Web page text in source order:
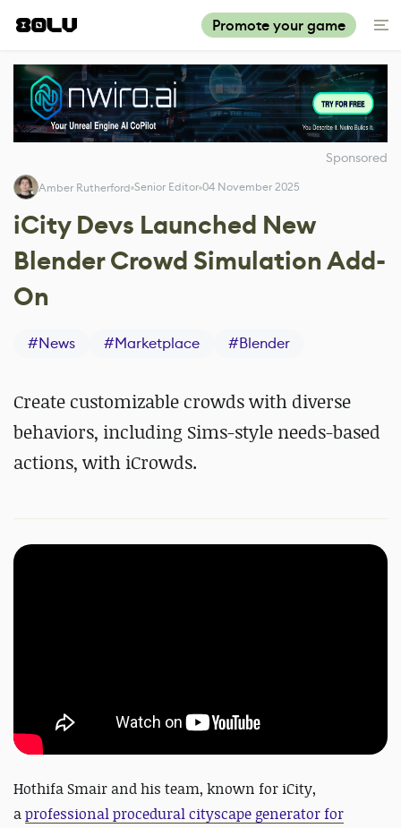
Promote your game
Sponsored
Amber Rutherford Senior Editor 04 November 2025
iCity Devs Launched New
Blender Crowd Simulation Add-
On
#News #Marketplace #Blender
Create customizable crowds with diverse
behaviors, including Sims-style needs-based
actions, with iCrowds.
Hothifa Smair and his team, known for iCity,
aprofessional procedural cityscape generator for